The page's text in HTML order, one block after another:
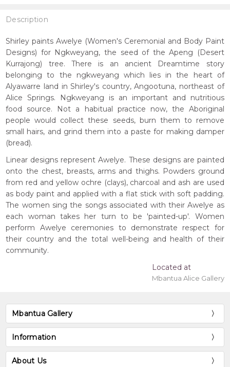
Description
Shirley paints Awelye (Women's Ceremonial and Body Paint
Designs) for Ngkweyang, the seed of the Apeng (Desert
Kurrajong) tree. There is an ancient Dreamtime story
belonging to the ngkweyang which lies in the heart of
Alyawarre land in Shirley's country, Angootuna, northeast of
Alice Springs. Ngkweyang is an important and nutritious
food source. Not a habitual practice now, the Aboriginal
people would collect these seeds, burn them to remove
small hairs, and grind them into a paste for making damper
(bread).
Linear designs represent Awelye. These designs are painted
onto the chest, breasts, arms and thighs. Powders ground
from red and yellow ochre (clays), charcoal and ash are used
as body paint and applied with a flat stick with soft padding.
The women sing the songs associated with their Awelye as
each woman takes her turn to be 'painted-up'. Women
perform Awelye ceremonies to demonstrate respect for
their country and the total well-being and health of their
community.
Located at
Mbantua Alice Gallery
Mbantua Gallery
Information
About Us